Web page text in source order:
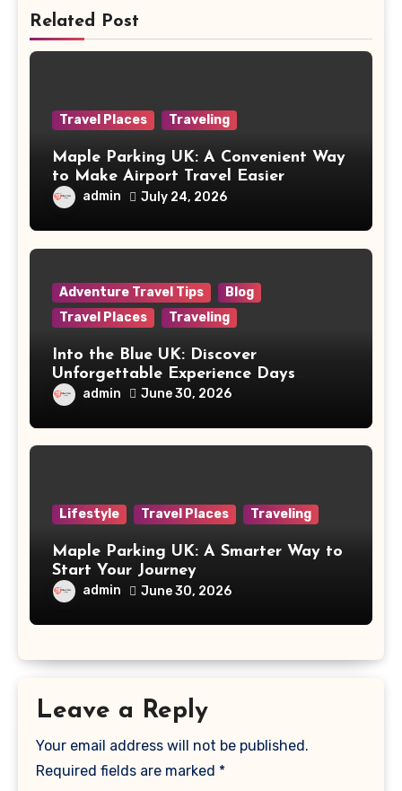
Related Post
Travel Places Traveling
Maple Parking UK: A Convenient Way
to Make Airport Travel Easier
admin July 24, 2026
Adventure Travel Tips
Blog
Travel Places
Traveling
Into the Blue UK: Discover
Unforgettable Experience Days
Across Britain
admin June 30, 2026
Lifestyle Travel Places Traveling
Maple Parking UK: A Smarter Way to
Start Your Journey
admin June 30, 2026
Leave a Reply
Your email address will not be published.
Required fields are marked *